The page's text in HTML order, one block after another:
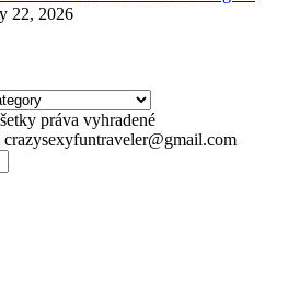
22, 2026
práva vyhradené
crazysexyfuntraveler@gmail.com